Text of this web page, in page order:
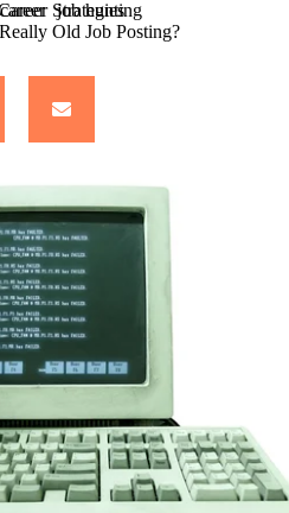
career job hunting
Old Job Posting?